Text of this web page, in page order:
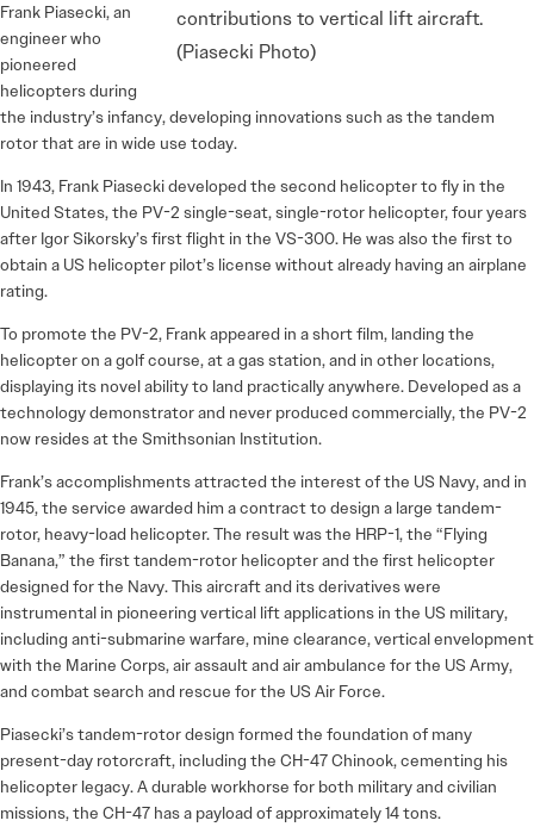
contributions to vertical lift aircraft.
(Piasecki Photo)
Frank Piasecki, an
engineer who
pioneered
helicopters during
the industry’s infancy, developing innovations such as the tandem
rotor that are in wide use today.
In 1943, Frank Piasecki developed the second helicopter to fly in the
United States, the PV-2 single-seat, single-rotor helicopter, four years
after Igor Sikorsky’s first flight in the VS-300. He was also the first to
obtain a US helicopter pilot’s license without already having an airplane
rating.
To promote the PV-2, Frank appeared in a short film, landing the
helicopter on a golf course, at a gas station, and in other locations,
displaying its novel ability to land practically anywhere. Developed as a
technology demonstrator and never produced commercially, the PV-2
now resides at the Smithsonian Institution.
Frank’s accomplishments attracted the interest of the US Navy, and in
1945, the service awarded him a contract to design a large tandem-
rotor, heavy-load helicopter. The result was the HRP-1, the “Flying
Banana,” the first tandem-rotor helicopter and the first helicopter
designed for the Navy. This aircraft and its derivatives were
instrumental in pioneering vertical lift applications in the US military,
including anti-submarine warfare, mine clearance, vertical envelopment
with the Marine Corps, air assault and air ambulance for the US Army,
and combat search and rescue for the US Air Force.
Piasecki’s tandem-rotor design formed the foundation of many
present-day rotorcraft, including the CH-47 Chinook, cementing his
helicopter legacy. A durable workhorse for both military and civilian
missions, the CH-47 has a payload of approximately 14 tons.